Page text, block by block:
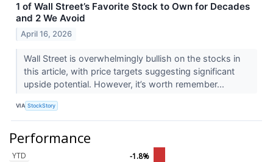
1 of Wall Street’s Favorite Stock to Own for Decades
and 2 We Avoid
April 16, 2026
Wall Street is overwhelmingly bullish on the stocks in
this article, with price targets suggesting significant
upside potential. However, it’s worth remember...
VIA StockStory
Performance
YTD
-1.8%